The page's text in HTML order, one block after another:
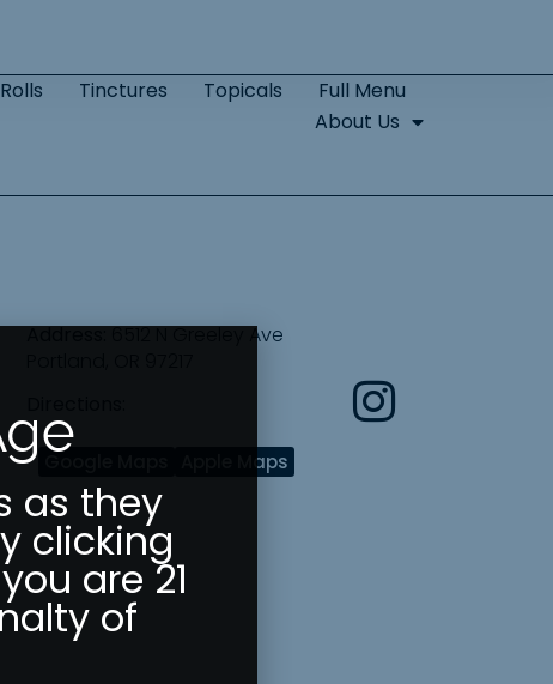
Tinctures Topicals
Full Menu
About Us
Address:6512 N Greeley Ave
Apple Maps
as they
clicking
are 21
of